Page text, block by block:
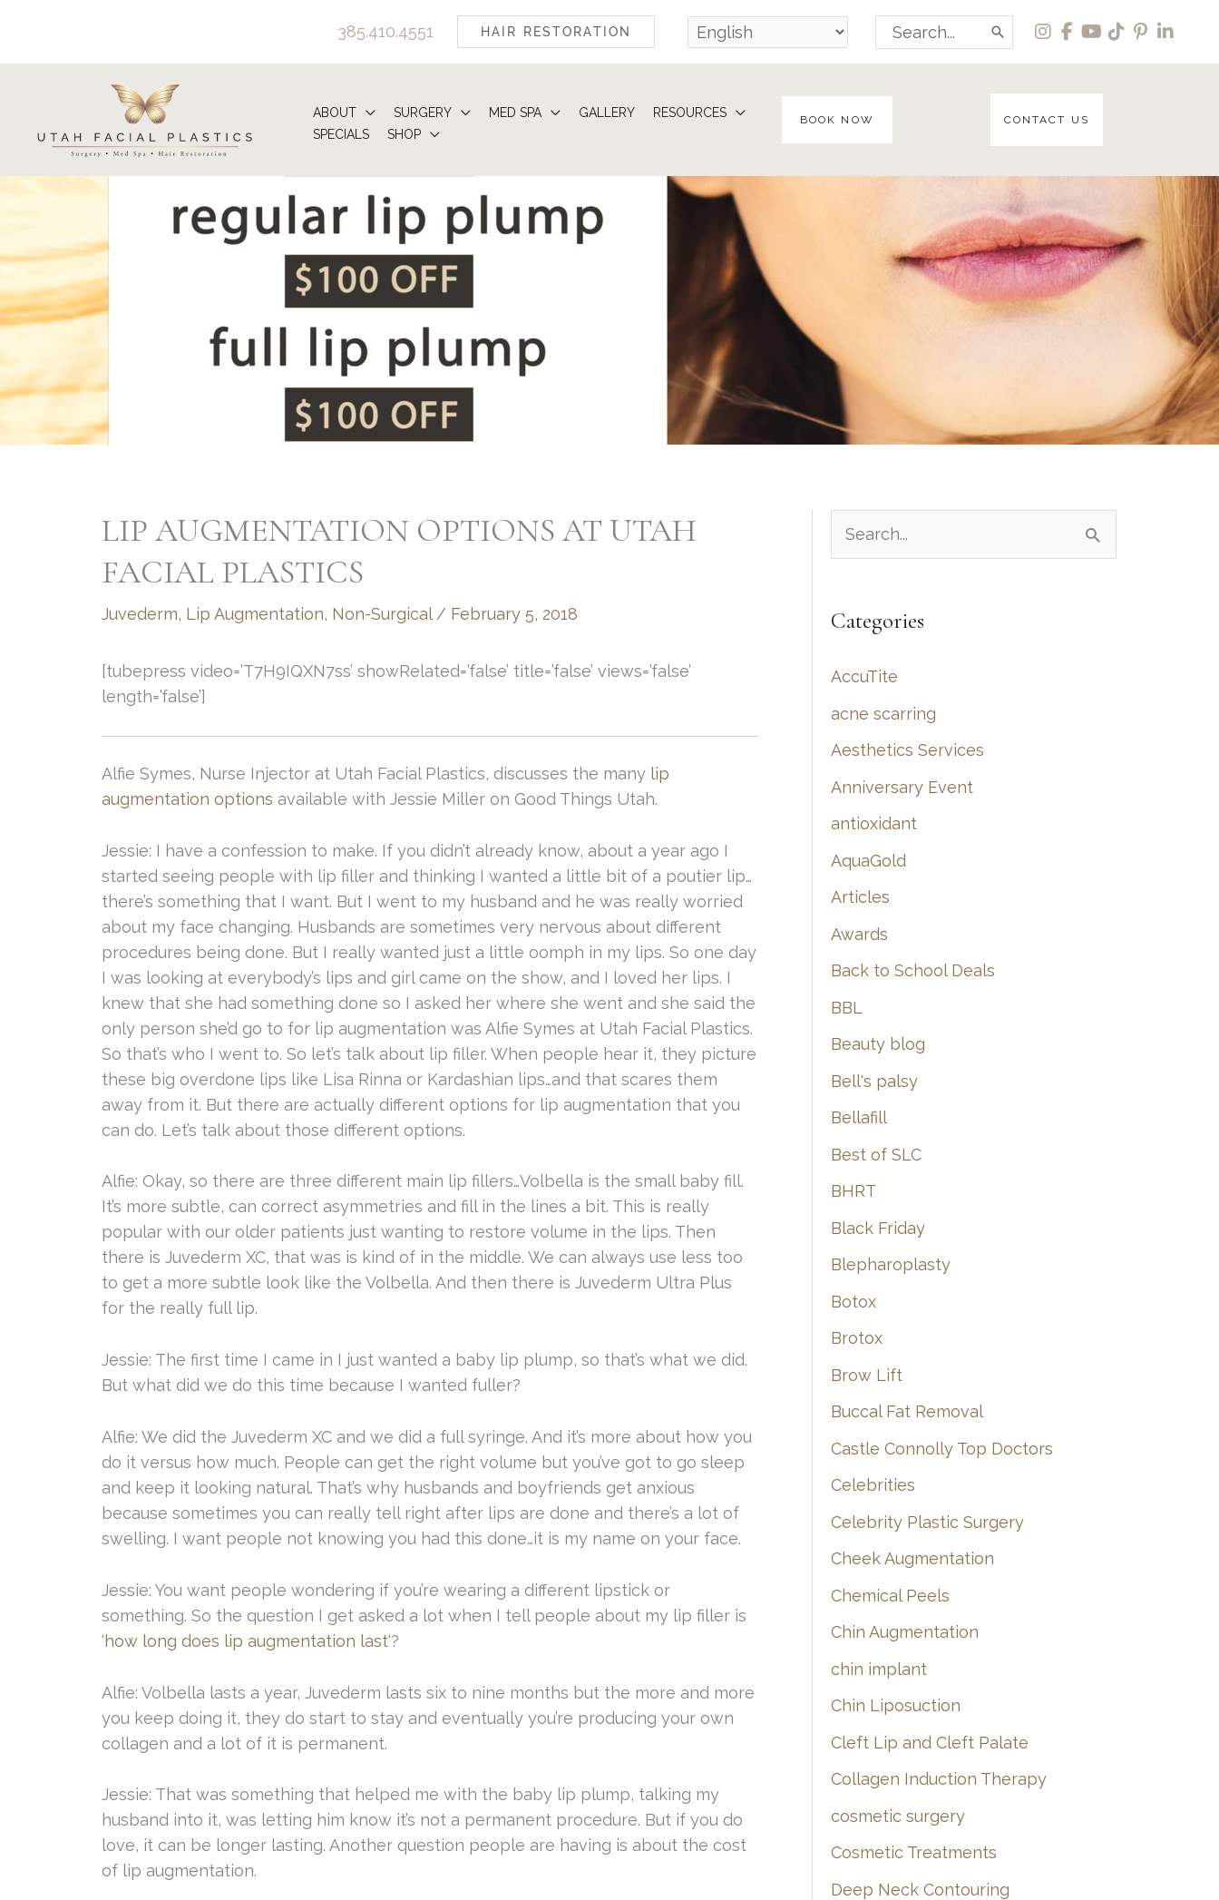
content
385.410.4551 HAIR RESTORATION
Search
for:
ABOUT SURGERY MED SPA GALLERY
RESOURCES
SPECIALS
SHOP
BOOK NOW CONTACT US
LIP AUGMENTATION OPTIONS AT UTAH
FACIAL PLASTICS
Juvederm, Lip Augmentation, Non-Surgical/ February 5, 2018
[tubepress video=’T7H9IQXN7ss’ showRelated=’false’ title=’false’ views=’false’
length=’false’]
Alfie Symes, Nurse Injector at Utah Facial Plastics, discusses the many lip
augmentation options available with Jessie Miller on Good Things Utah.
Jessie: I have a confession to make. If you didn’t already know, about a year ago I
started seeing people with lip filler and thinking I wanted a little bit of a poutier lip…
there’s something that I want. But I went to my husband and he was really worried
about my face changing. Husbands are sometimes very nervous about different
procedures being done. But I really wanted just a little oomph in my lips. So one day
I was looking at everybody’s lips and girl came on the show, and I loved her lips. I
knew that she had something done so I asked her where she went and she said the
only person she’d go to for lip augmentation was Alfie Symes at Utah Facial Plastics.
So that’s who I went to. So let’s talk about lip filler. When people hear it, they picture
these big overdone lips like Lisa Rinna or Kardashian lips…and that scares them
away from it. But there are actually different options for lip augmentation that you
can do. Let’s talk about those different options.
Alfie: Okay, so there are three different main lip fillers…Volbella is the small baby fill.
It’s more subtle, can correct asymmetries and fill in the lines a bit. This is really
popular with our older patients just wanting to restore volume in the lips. Then
there is Juvederm XC, that was is kind of in the middle. We can always use less too
to get a more subtle look like the Volbella. And then there is Juvederm Ultra Plus
for the really full lip.
Jessie: The first time I came in I just wanted a baby lip plump, so that’s what we did.
But what did we do this time because I wanted fuller?
Alfie: We did the Juvederm XC and we did a full syringe. And it’s more about how you
do it versus how much. People can get the right volume but you’ve got to go sleep
and keep it looking natural. That’s why husbands and boyfriends get anxious
because sometimes you can really tell right after lips are done and there’s a lot of
swelling. I want people not knowing you had this done…it is my name on your face.
Jessie: You want people wondering if you’re wearing a different lipstick or
something. So the question I get asked a lot when I tell people about my lip filler is
‘how long does lip augmentation last‘?
Alfie: Volbella lasts a year, Juvederm lasts six to nine months but the more and more
you keep doing it, they do start to stay and eventually you’re producing your own
collagen and a lot of it is permanent.
Jessie: That was something that helped me with the baby lip plump, talking my
husband into it, was letting him know it’s not a permanent procedure. But if you do
love, it can be longer lasting. Another question people are having is about the cost
of lip augmentation.
e
r
h
f
o
r
:
Categories
AccuTite
acne scarring
Aesthetics Services
Anniversary Event
antioxidant
AquaGold
Articles
Awards
Back to School Deals
BBL
Beauty blog
Bell's palsy
Bellafill
Best of SLC
BHRT
Black Friday
Blepharoplasty
Botox
Brotox
Brow Lift
Buccal Fat Removal
Castle Connolly Top Doctors
Celebrities
Celebrity Plastic Surgery
Cheek Augmentation
Chemical Peels
Chin Augmentation
chin implant
Chin Liposuction
Cleft Lip and Cleft Palate
Collagen Induction Therapy
cosmetic surgery
Cosmetic Treatments
Deep Neck Contouring